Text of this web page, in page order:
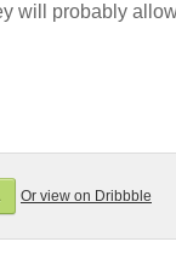
will probably
Or view on Dribbble